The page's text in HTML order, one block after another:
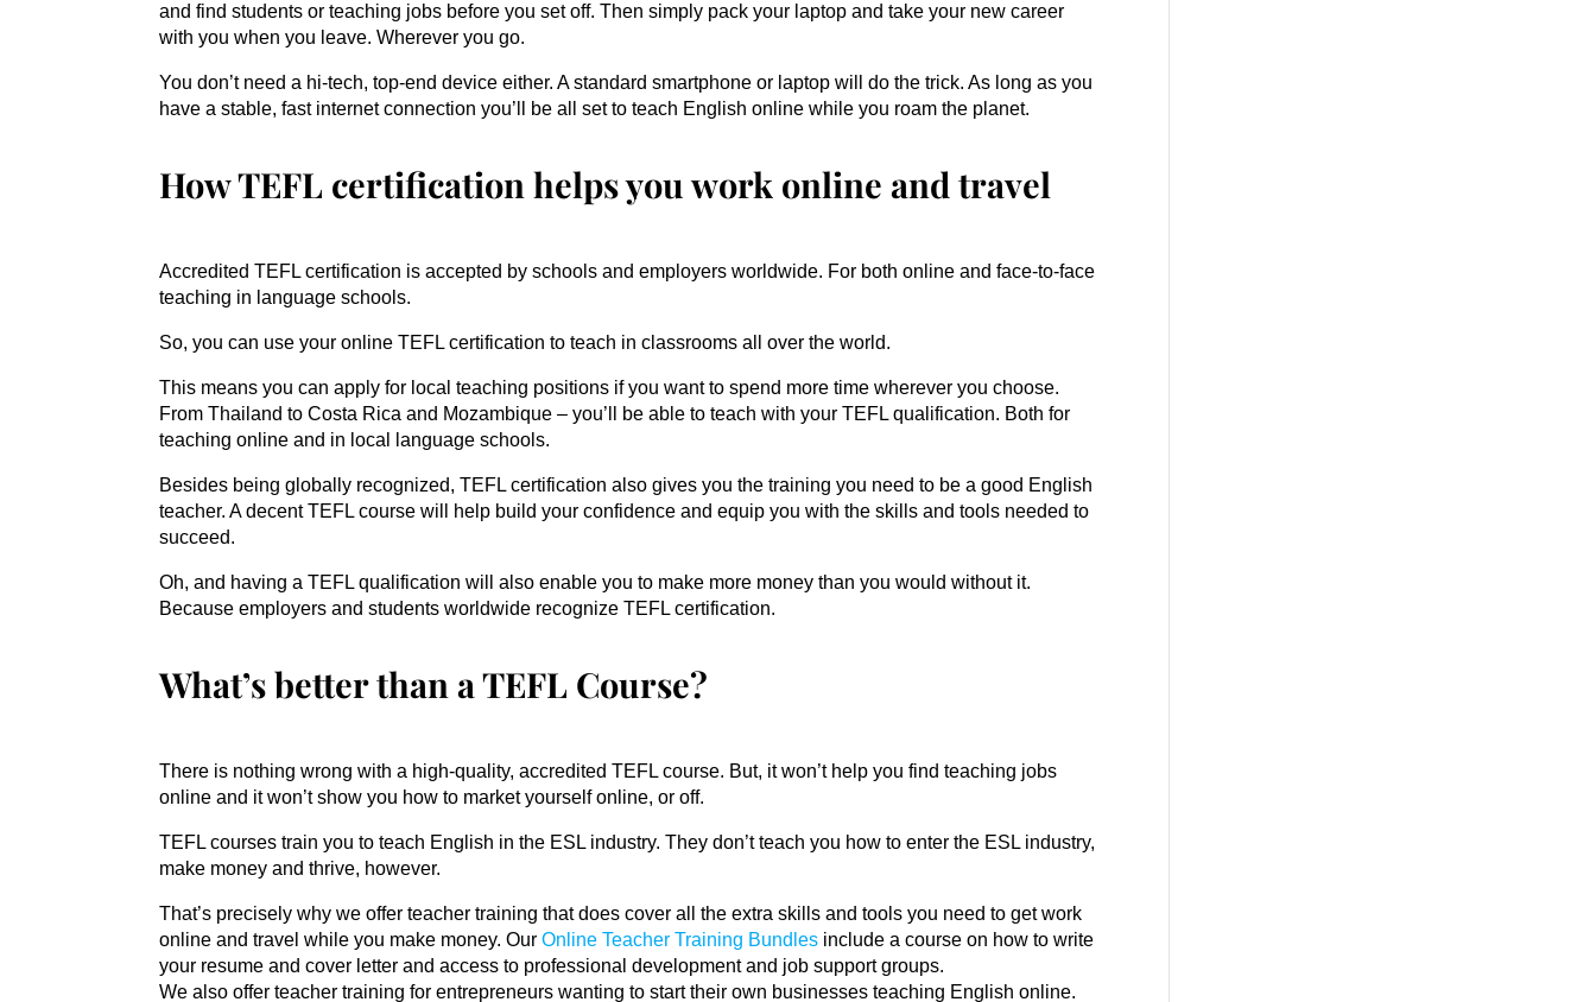
and find students or teaching jobs before you set off. Then simply pack your laptop and take your new career
with you when you leave. Wherever you go.
You don’t need a hi-tech, top-end device either. A standard smartphone or laptop will do the trick. As long as you
have a stable, fast internet connection you’ll be all set to teach English online while you roam the planet.
How TEFL certification helps you work online and travel
Accredited TEFL certification is accepted by schools and employers worldwide. For both online and face-to-face
teaching in language schools.
So, you can use your online TEFL certification to teach in classrooms all over the world.
This means you can apply for local teaching positions if you want to spend more time wherever you choose.
From Thailand to Costa Rica and Mozambique – you’ll be able to teach with your TEFL qualification. Both for
teaching online and in local language schools.
Besides being globally recognized, TEFL certification also gives you the training you need to be a good English
teacher. A decent TEFL course will help build your confidence and equip you with the skills and tools needed to
succeed.
Oh, and having a TEFL qualification will also enable you to make more money than you would without it.
Because employers and students worldwide recognize TEFL certification.
What’s better than a TEFL Course?
There is nothing wrong with a high-quality, accredited TEFL course. But, it won’t help you find teaching jobs
online and it won’t show you how to market yourself online, or off.
TEFL courses train you to teach English in the ESL industry. They don’t teach you how to enter the ESL industry,
make money and thrive, however.
That’s precisely why we offer teacher training that does cover all the extra skills and tools you need to get work
online and travel while you make money. OurOnline Teacher Training Bundles include a course on how to write
your resume and cover letter and access to professional development and job support groups.
We also offer teacher training for entrepreneurs wanting to start their own businesses teaching English online.